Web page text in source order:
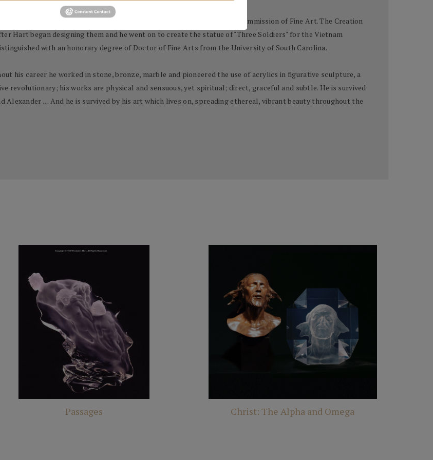
and influential role by appointing him to a five-year term on the Commission of Fine Art. The Creation
Hart began designing them and he went on to create the statue of "Three Soldiers" for the Vietnam
with an honorary degree of Doctor of Fine Arts from the University of South Carolina.
his career he worked in stone, bronze, marble and pioneered the use of acrylics in figurative sculpture, a
revolutionary; his works are physical and sensuous, yet spiritual; direct, graceful and subtle. He is survived
. . . And he is survived by his art which lives on, spreading ethereal, vibrant beauty throughout the
Passages Christ: The Alpha and Omega